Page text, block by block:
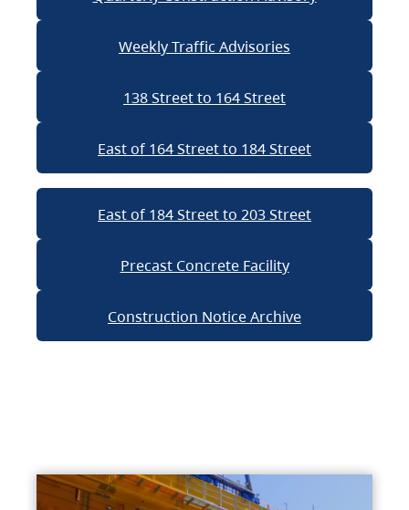
Weekly Traffic Advisories
138 Street to 164 Street
East of 164 Street to 184 Street
East of 184 Street to 203 Street
Precast Concrete Facility
Construction Notice Archive